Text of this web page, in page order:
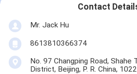
Contact
Mr. Jack Hu
8613810366374
No. 97 Changping Road, Shahe
District, Beijing, P. R. China,